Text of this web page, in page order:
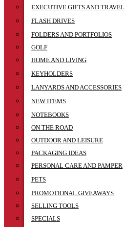
EXECUTIVE GIFTS AND TRAVEL
FLASH DRIVES
FOLDERS AND PORTFOLIOS
GOLF
HOME AND LIVING
KEYHOLDERS
LANYARDS AND ACCESSORIES
NEW ITEMS
NOTEBOOKS
ON THE ROAD
OUTDOOR AND LEISURE
PACKAGING IDEAS
PERSONAL CARE AND PAMPER
PETS
PROMOTIONAL GIVEAWAYS
SELLING TOOLS
SPECIALS